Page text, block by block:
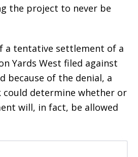
the project to never be
a tentative settlement of a
Yards West filed against
because of the denial, a
could determine whether or
will, in fact, be allowed